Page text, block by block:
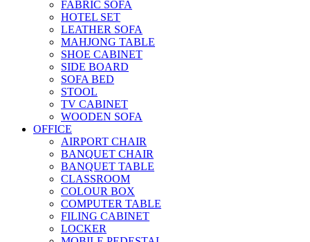
FABRIC SOFA
HOTEL SET
LEATHER SOFA
MAHJONG TABLE
SHOE CABINET
SIDE BOARD
SOFA BED
STOOL
TV CABINET
WOODEN SOFA
OFFICE
AIRPORT CHAIR
BANQUET CHAIR
BANQUET TABLE
CLASSROOM
COLOUR BOX
COMPUTER TABLE
FILING CABINET
LOCKER